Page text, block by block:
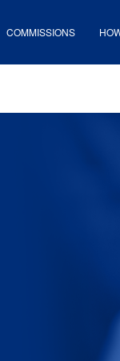
COMMISSIONS